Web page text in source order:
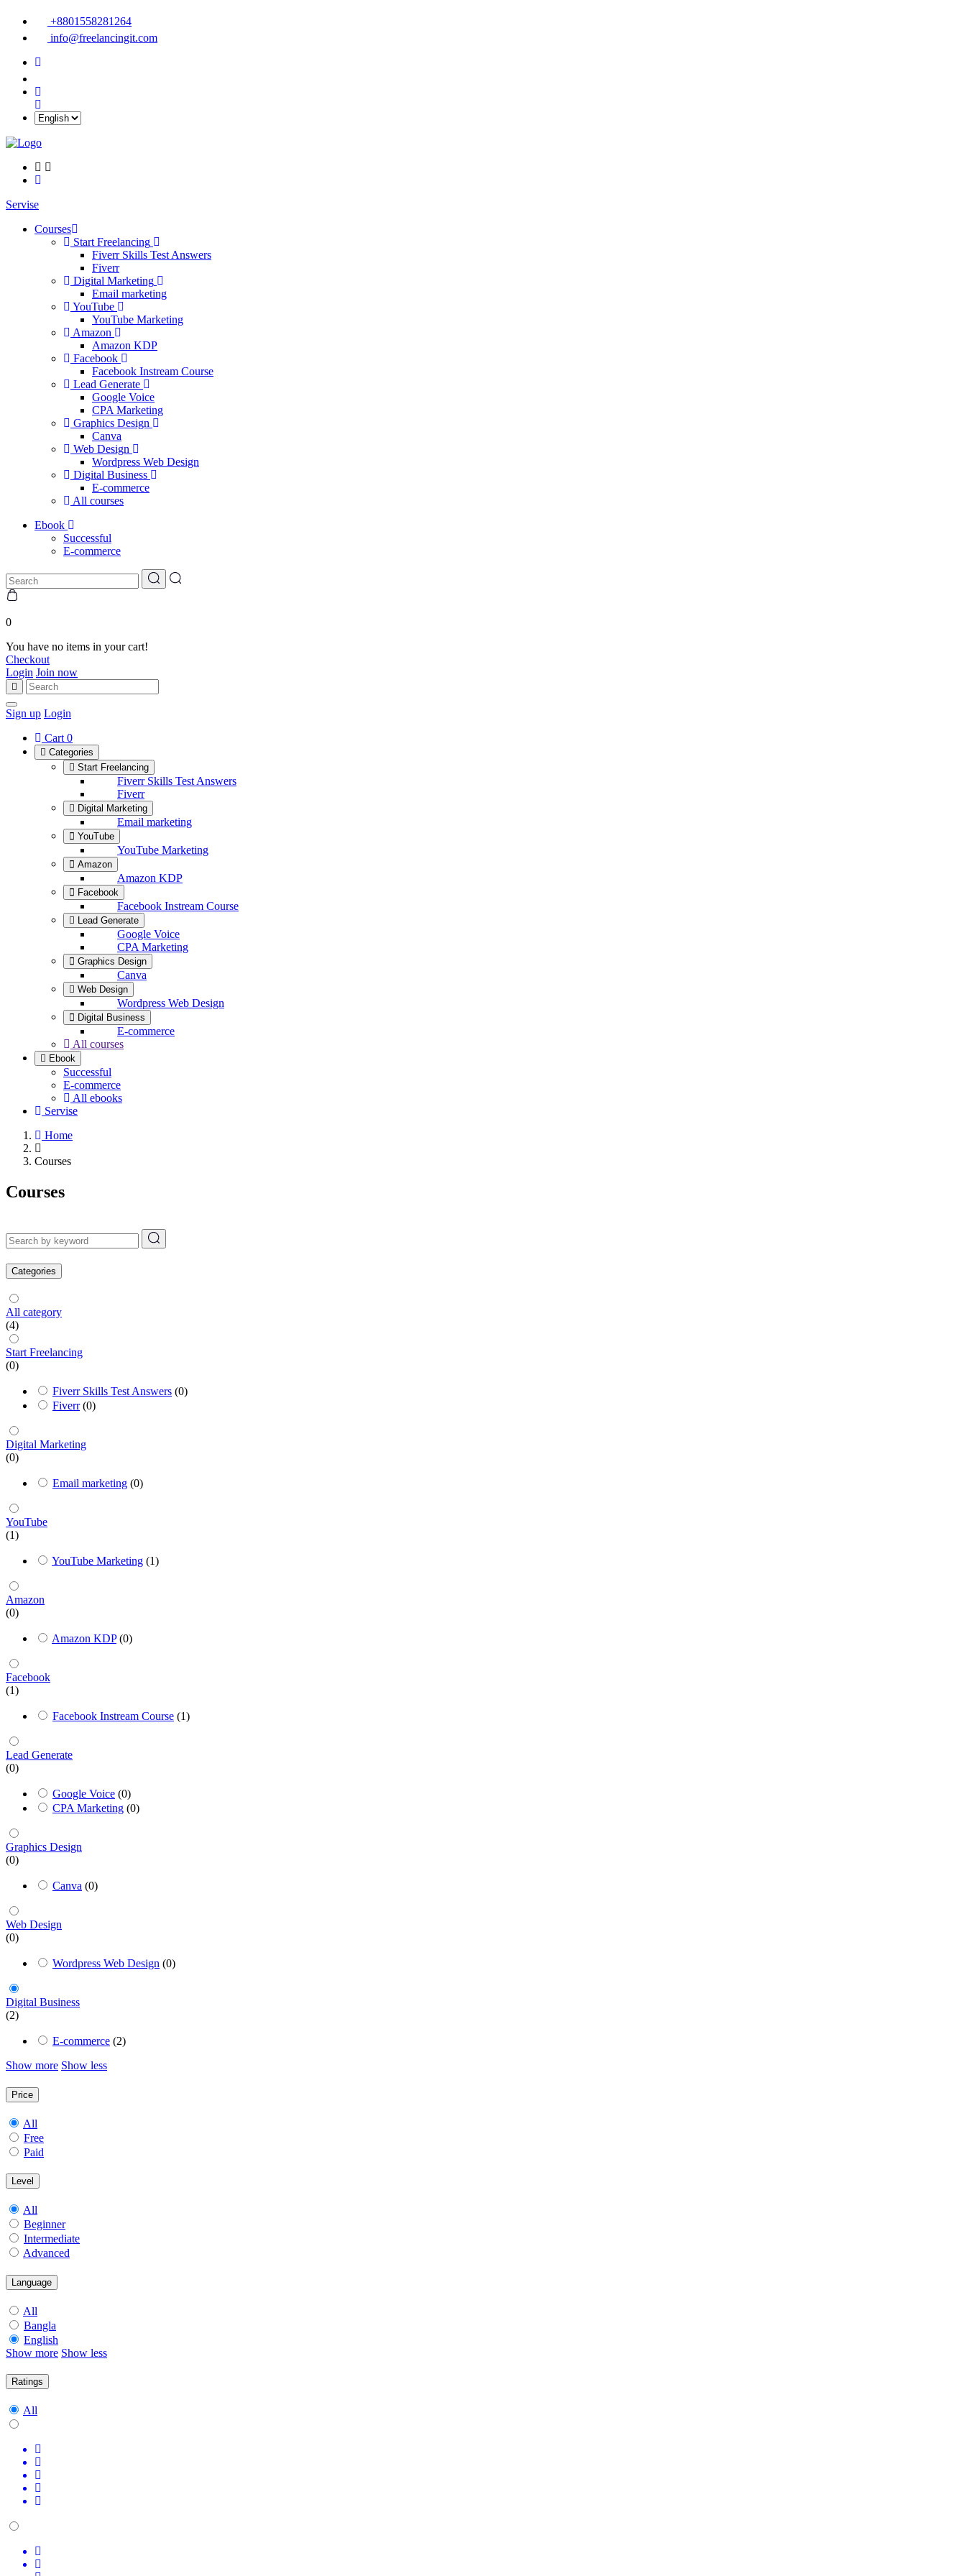
+8801558281264
info@freelancingit.com
Servise
Courses
Start Freelancing
Fiverr Skills Test Answers
Fiverr
Digital Marketing
Email marketing
YouTube
YouTube Marketing
Amazon
Amazon KDP
Facebook
Facebook Instream Course
Lead Generate
Google Voice
CPA Marketing
Graphics Design
Canva
Web Design
Wordpress Web Design
Digital Business
E-commerce
All courses
Ebook
Successful
E-commerce
0
You have no items in your cart!
Checkout
Login Join now
Sign up Login
Cart 0
Categories
Start Freelancing
Fiverr Skills Test Answers
Fiverr
Digital Marketing
Email marketing
YouTube
YouTube Marketing
Amazon
Amazon KDP
Facebook
Facebook Instream Course
Lead Generate
Google Voice
CPA Marketing
Graphics Design
Canva
Web Design
Wordpress Web Design
Digital Business
E-commerce
All courses
Ebook
Successful
E-commerce
All ebooks
Servise
Home
Courses
Courses
Categories
All category
(4)
Start Freelancing
(0)
Fiverr Skills Test Answers (0)
Fiverr (0)
Digital Marketing
(0)
Email marketing (0)
YouTube
(1)
YouTube Marketing (1)
Amazon
(0)
Amazon KDP (0)
Facebook
(1)
Facebook Instream Course (1)
Lead Generate
(0)
Google Voice (0)
CPA Marketing (0)
Graphics Design
(0)
Canva (0)
Web Design
(0)
Wordpress Web Design (0)
Digital Business
(2)
E-commerce (2)
Show more Show less
Price
All
Free
Paid
Level
All
Beginner
Intermediate
Advanced
Language
All
Bangla
English
Show more Show less
Ratings
All